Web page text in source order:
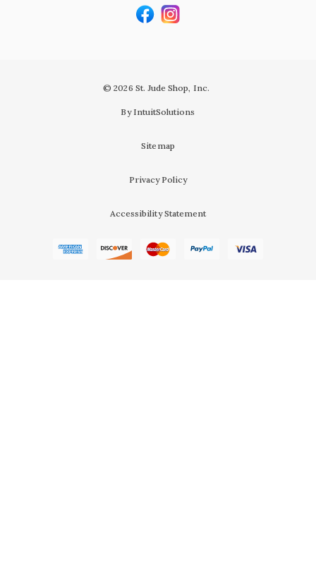
© 2026 St. Jude Shop, Inc.
By IntuitSolutions
Sitemap
Privacy Policy
Accessibility Statement